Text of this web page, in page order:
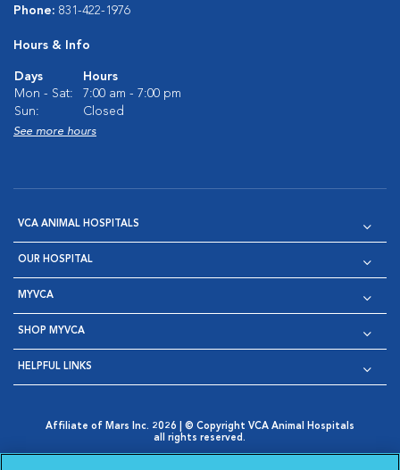
Phone: 831-422-1976
Hours & Info
Days
Hours
Mon - Sat:
7:00 am - 7:00 pm
Sun:
Closed
See more hours
VCA ANIMAL HOSPITALS
OUR HOSPITAL
MYVCA
SHOP MYVCA
HELPFUL LINKS
Affiliate of Mars Inc. 2026 | © Copyright VCA Animal Hospitals
all rights reserved.